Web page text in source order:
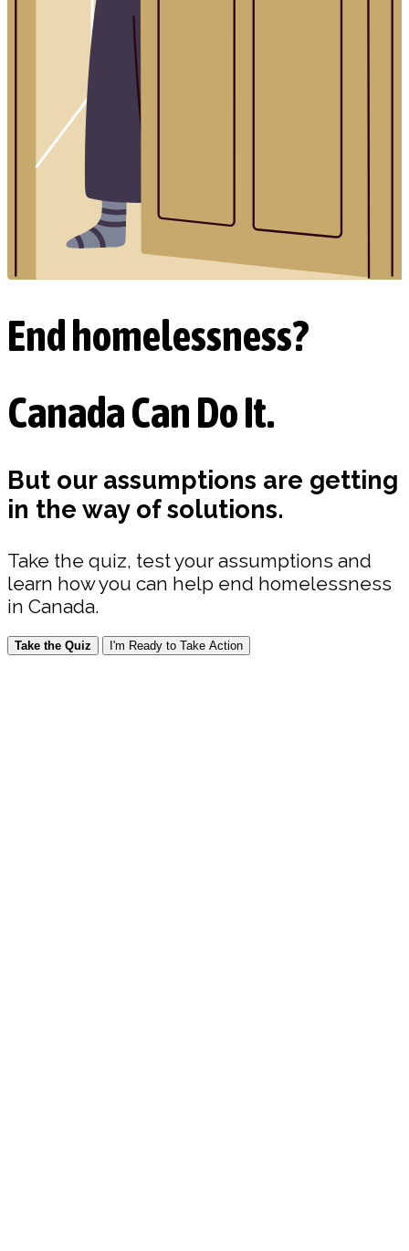
End homelessness?
Canada Can Do It.
But our assumptions are getting
in the way of solutions.
Take the quiz, test your assumptions and
learn how you can help end homelessness
in Canada.
Take the Quiz I'm Ready to Take Action